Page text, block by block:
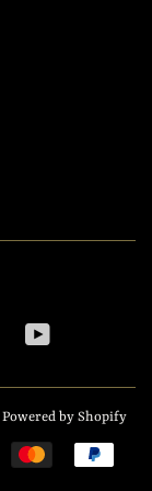
Instagram
Powered by Shopify